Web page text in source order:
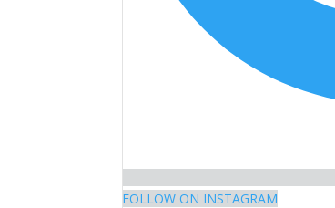
FOLLOW ON INSTAGRAM